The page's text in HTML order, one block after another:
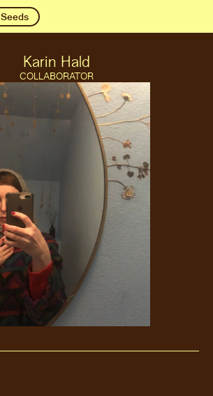
Seeds
Karin Hald
COLLABORATOR